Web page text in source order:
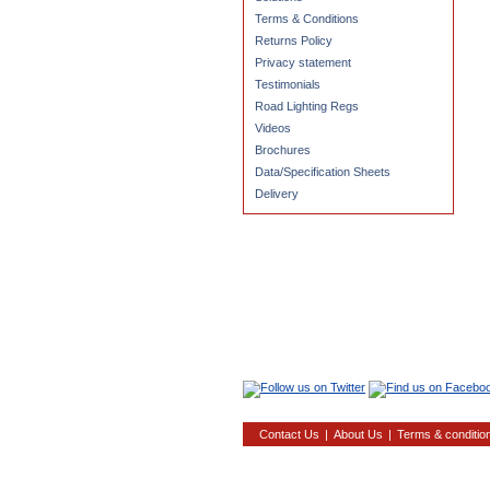
Terms & Conditions
Returns Policy
Privacy statement
Testimonials
Road Lighting Regs
Videos
Brochures
Data/Specification Sheets
Delivery
Terms &
|
About Us
|
Contact Us